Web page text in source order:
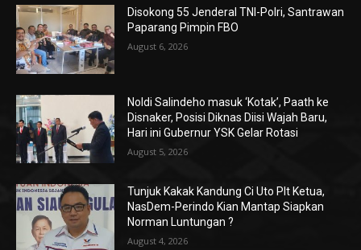
Disokong 55 Jenderal TNI-Polri, Santrawan
Paparang Pimpin FBO
August 6, 2026
Noldi Salindeho masuk ‘Kotak’, Paath ke
Disnaker, Posisi Diknas Diisi Wajah Baru,
Hari ini Gubernur YSK Gelar Rotasi
August 5, 2026
Tunjuk Kakak Kandung Ci Uto Plt Ketua,
NasDem-Perindo Kian Mantap Siapkan
Norman Luntungan ?
August 4, 2026